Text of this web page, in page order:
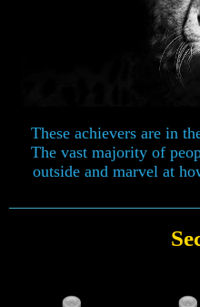
These achievers are in
The vast majority of
outside and marvel at